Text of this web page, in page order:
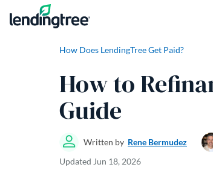
Skip to content
How Does LendingTree Get Paid?
How to
Guide
Written by Rene Bermudez
Updated Jun 18, 2026